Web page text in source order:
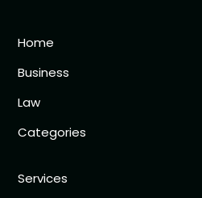
Home
Business
Law
Categories
Services